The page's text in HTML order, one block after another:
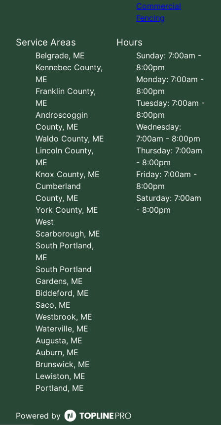
Commercial
Fencing
Service Areas
Belgrade, ME
Kennebec County,
ME
Franklin County,
ME
Androscoggin
County, ME
Waldo County, ME
Lincoln County,
ME
Knox County, ME
Cumberland
County, ME
York County, ME
West
Scarborough, ME
South Portland,
ME
South Portland
Gardens, ME
Biddeford, ME
Saco, ME
Westbrook, ME
Waterville, ME
Augusta, ME
Auburn, ME
Brunswick, ME
Lewiston, ME
Portland, ME
Hours
Sunday: 7:00am -
8:00pm
Monday: 7:00am -
8:00pm
Tuesday: 7:00am -
8:00pm
Wednesday:
7:00am - 8:00pm
Thursday: 7:00am
- 8:00pm
Friday: 7:00am -
8:00pm
Saturday: 7:00am
- 8:00pm
Powered by